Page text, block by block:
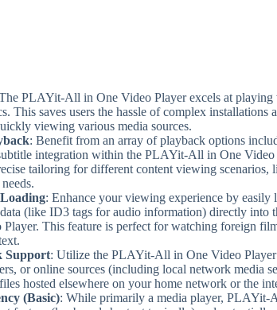
PLAYit-All in One Video Player excels at
This saves users the hassle of complex
viewing various media sources.
: Benefit from an array of playback options
integration within the PLAYit-All in One Video
tailoring for different content viewing scenarios,
: Enhance your viewing experience by easily
(like ID3 tags for audio information) directly into
This feature is perfect for watching foreign
Support: Utilize the PLAYit-All in One Video
or online sources (including local network media
hosted elsewhere on your home network or the
(Basic): While primarily a media player, PLAYit-